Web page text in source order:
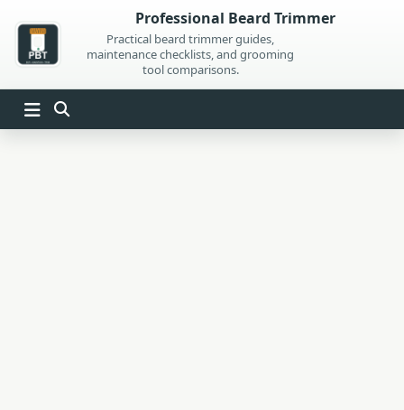
content
Professional Beard Trimmer
Practical beard trimmer guides,
maintenance checklists, and grooming
tool comparisons.